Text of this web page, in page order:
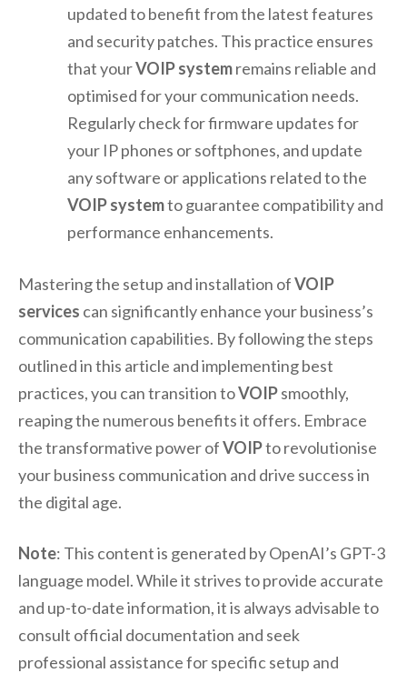
updated to benefit from the latest features
and security patches. This practice ensures
that yourVOIP systemremains reliable and
optimised for your communication needs.
Regularly check for firmware updates for
your IP phones or softphones, and update
any software or applications related to the
VOIP systemto guarantee compatibility and
performance enhancements.
Mastering the setup and installation ofVOIP
services can significantly enhance your business’s
communication capabilities. By following the steps
outlined in this article and implementing best
practices, you can transition toVOIPsmoothly,
reaping the numerous benefits it offers. Embrace
the transformative power ofVOIPto revolutionise
your business communication and drive success in
the digital age.
Note: This content is generated by OpenAI’s GPT-3
language model. While it strives to provide accurate
and up-to-date information, it is always advisable to
consult official documentation and seek
professional assistance for specific setup and